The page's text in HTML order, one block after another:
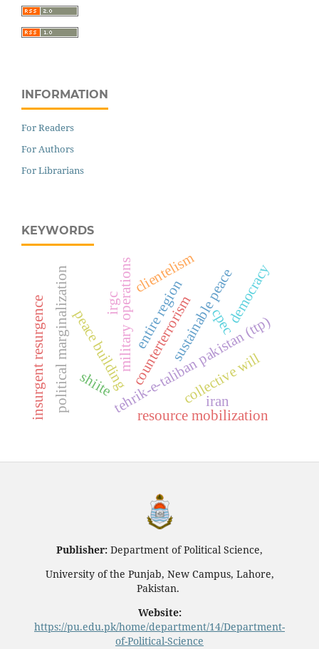
INFORMATION
For Readers
For Authors
For Librarians
KEYWORDS
tehrik-e-taliban pakistan (ttp)
counterterrorism
military operations
peace building sustainable peace
political marginalization
resource mobilization
insurgent resurgence collective will
cpec
entire region
clientelism democracy
iran
irgc
shiite
Publisher: Department of Political Science,
University of the Punjab, New Campus, Lahore,
Pakistan.
Website:
https://pu.edu.pk/home/department/14/Department-
of-Political-Science